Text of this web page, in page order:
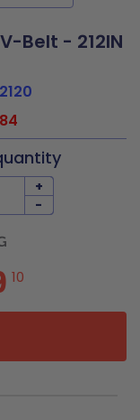
Belt - 212IN
+
-
10